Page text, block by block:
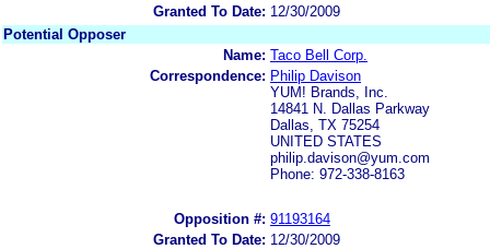
Granted To Date: 12/30/2009
Potential Opposer
Name: Taco Bell Corp.
Correspondence: Philip Davison
YUM! Brands, Inc.
14841 N. Dallas Parkway
Dallas, TX 75254
UNITED STATES
philip.davison@yum.com
Phone: 972-338-8163
Opposition #: 91193164
Granted To Date: 12/30/2009